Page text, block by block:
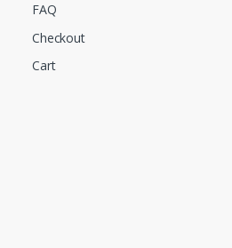
FAQ
Checkout
Cart